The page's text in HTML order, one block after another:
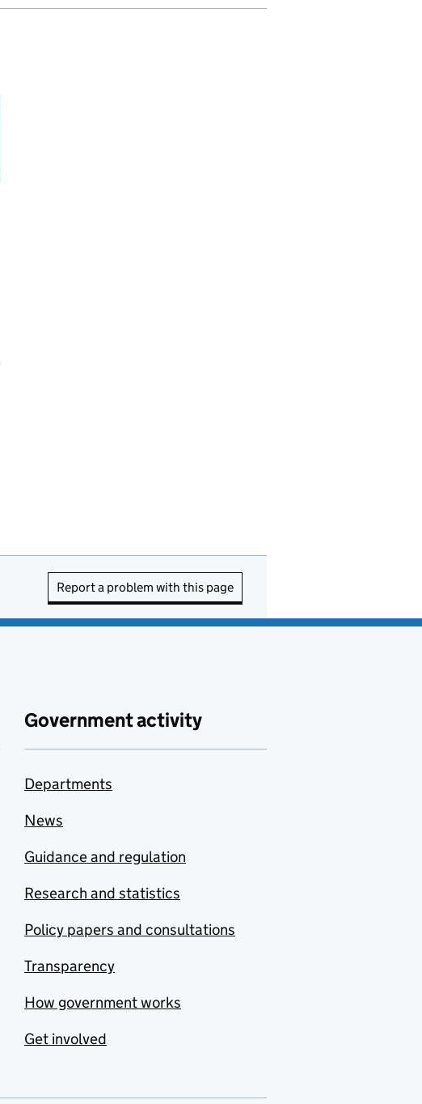
Report a problem with this page
Government activity
Departments
News
Guidance and regulation
Research and statistics
Policy papers and consultations
Transparency
How government works
Get involved